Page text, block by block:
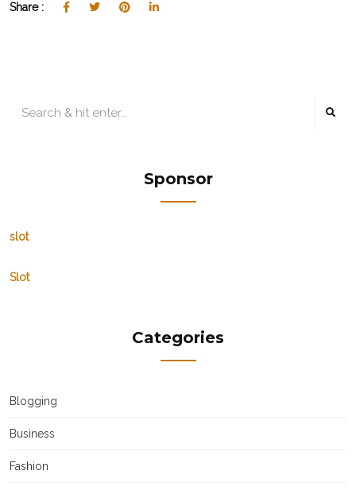
Share :
Sponsor
slot
Slot
Categories
Blogging
Business
Fashion